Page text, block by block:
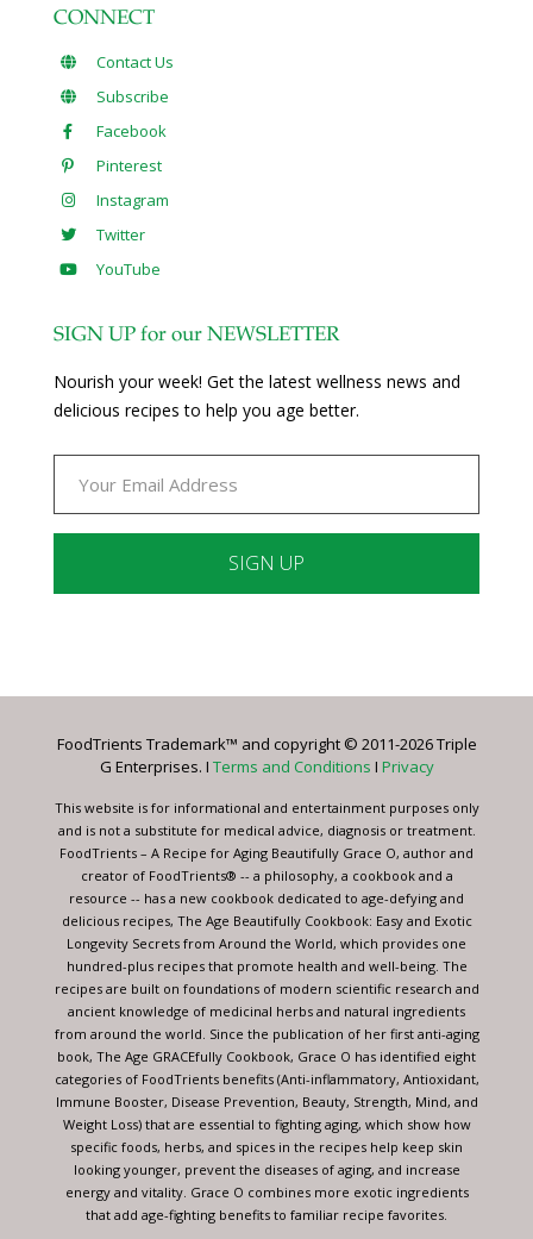
CONNECT
Contact Us
Subscribe
Facebook
Pinterest
Instagram
Twitter
YouTube
SIGN UP for our NEWSLETTER
Nourish your week! Get the latest wellness news and
delicious recipes to help you age better.
Please
this
blank.
FoodTrients Trademark™ and copyright © 2011-2026 Triple
G Enterprises. I Terms and Conditions I Privacy
This website is for informational and entertainment purposes only
and is not a substitute for medical advice, diagnosis or treatment.
FoodTrients – A Recipe for Aging Beautifully Grace O, author and
creator of FoodTrients® -- a philosophy, a cookbook and a
resource -- has a new cookbook dedicated to age-defying and
delicious recipes, The Age Beautifully Cookbook: Easy and Exotic
Longevity Secrets from Around the World, which provides one
hundred-plus recipes that promote health and well-being. The
recipes are built on foundations of modern scientific research and
ancient knowledge of medicinal herbs and natural ingredients
from around the world. Since the publication of her first anti-aging
book, The Age GRACEfully Cookbook, Grace O has identified eight
categories of FoodTrients benefits (Anti-inflammatory, Antioxidant,
Immune Booster, Disease Prevention, Beauty, Strength, Mind, and
Weight Loss) that are essential to fighting aging, which show how
specific foods, herbs, and spices in the recipes help keep skin
looking younger, prevent the diseases of aging, and increase
energy and vitality. Grace O combines more exotic ingredients
that add age-fighting benefits to familiar recipe favorites.